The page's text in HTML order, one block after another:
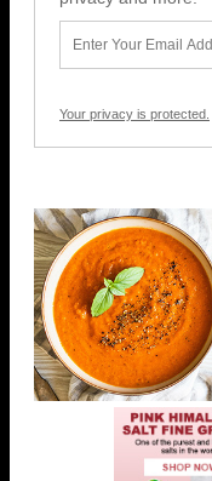
Your privacy is protected.